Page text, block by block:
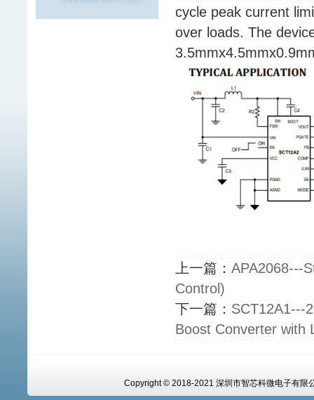
cycle peak current
over loads. The
上一篇： APA2068---
Control)
下一篇： SCT12A1---
Boost Converter with
Copyright © 2018-2021 深圳市智芯科微电子有限